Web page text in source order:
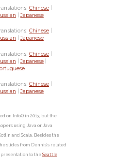
Chinese
Japanese
Chinese
Japanese
Chinese
Japanese
Chinese
Japanese
on InfoQ in 2013, but the
using Java or Java
and Scala. Besides the
slides from Dennis's related
presentation to theSeattle